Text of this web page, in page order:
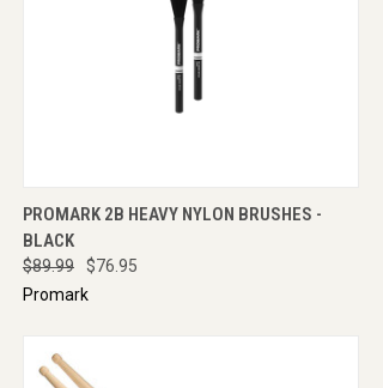
QUICK VIEW ENQUIRE NOW
PROMARK 2B HEAVY NYLON BRUSHES -
BLACK
$89.99
$76.95
Promark